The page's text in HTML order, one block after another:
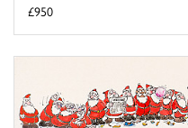
£950